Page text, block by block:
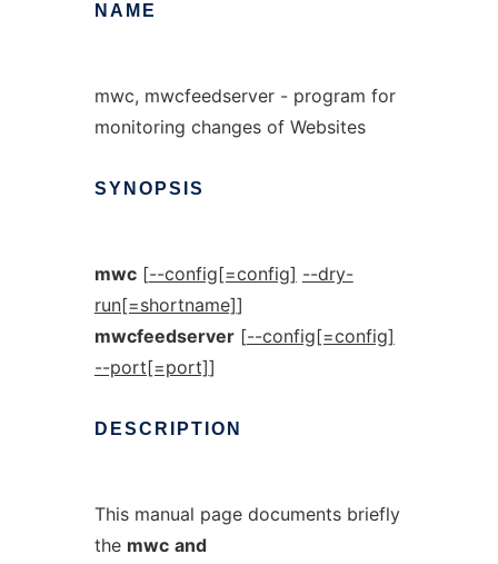
NAME
mwc, mwcfeedserver - program for
monitoring changes of Websites
SYNOPSIS
mwc[--config[=config] --dry-
run[=shortname]]
mwcfeedserver[--config[=config]
--port[=port]]
DESCRIPTION
This manual page documents briefly
the mwc and